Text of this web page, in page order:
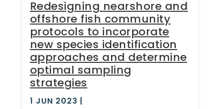
Redesigning nearshore and
offshore fish community
protocols to incorporate
new species identification
approaches and determine
optimal sampling
strategies
1 JUN 2023 |